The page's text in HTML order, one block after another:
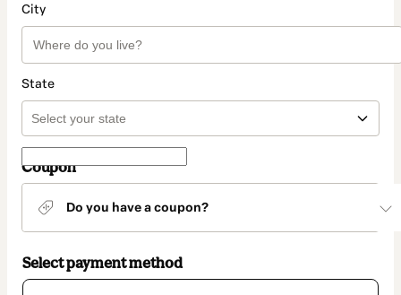
City
State
Coupon
Do you have a coupon?
Select payment method
Card